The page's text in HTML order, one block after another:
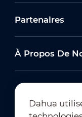
Partenaires
À Propos De
Dahua